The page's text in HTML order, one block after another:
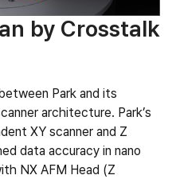
by Crosstalk
Park and its
architecture. Park’s
XY scanner and Z
data accuracy in nano
NX AFM Head (Z